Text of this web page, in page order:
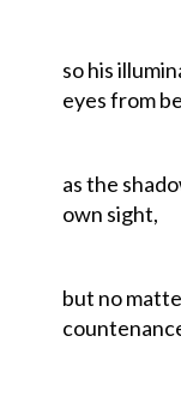
so his
eyes from
as the
own sight,
but no